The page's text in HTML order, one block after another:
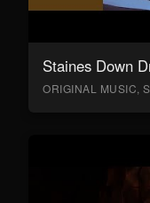
Staines Down
ORIGINAL MUSIC,